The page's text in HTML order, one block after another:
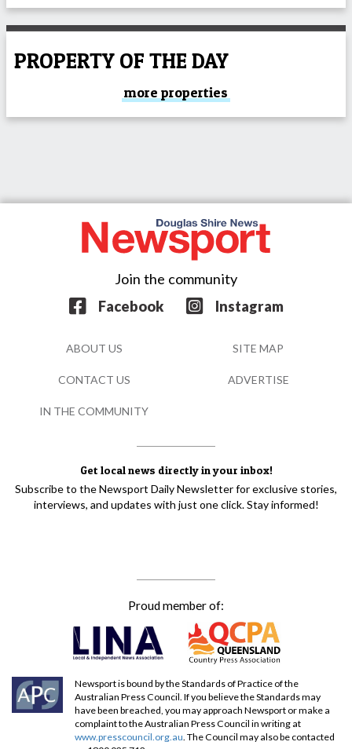
PROPERTY OF THE DAY
more properties
Get local news directly in your inbox!
Subscribe to the Newsport Daily Newsletter for exclusive stories,
interviews, and updates with just one click. Stay informed!
Join the community
Facebook
Instagram
Proud member of:
Newsport is bound by the Standards of Practice of the
Australian Press Council. If you believe the Standards may
have been breached, you may approach Newsport or make a
complaint to the Australian Press Council in writing at
www.presscouncil.org.au. The Council may also be contacted
ABOUT US SITE MAP
CONTACT US ADVERTISE
IN THE COMMUNITY